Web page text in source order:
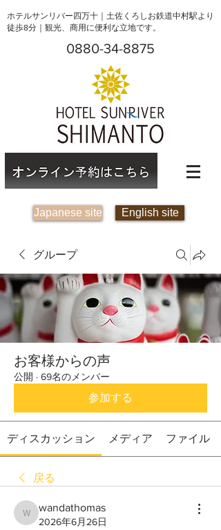
ホテルサンリバー四万十｜土佐くろしお鉄道中村駅より
徒歩8分｜観光、商用に便利な立地です。
0880-34-8875
Japanese site English site
グループ
お客様からの声
公開 · 69名のメンバー
参加する
ディスカッション メディア ファイル
戻る
wandathomas
wandathomas
2026年6月26日